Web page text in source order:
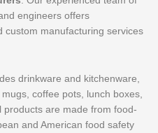
engineers offers
custom manufacturing services
drinkware and kitchenware,
coffee pots, lunch boxes,
products are made from food-
and American food safety